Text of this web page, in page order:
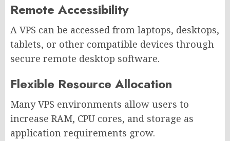
Remote Accessibility
A VPS can be accessed from laptops, desktops,
tablets, or other compatible devices through
secure remote desktop software.
Flexible Resource Allocation
Many VPS environments allow users to
increase RAM, CPU cores, and storage as
application requirements grow.